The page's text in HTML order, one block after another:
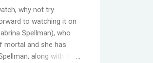
why not try
to watching it on
Spellman), who
mortal and she has
along with their